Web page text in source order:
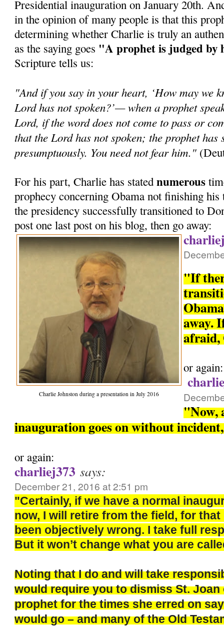
Presidential inauguration on January 20th.
in the opinion of many people is that this
determining whether Charlie is truly an
as the saying goes "A prophet is judged by
Scripture tells us:
"And if you say in your heart, ‘How may we
Lord has not spoken?’— when a prophet
Lord, if the word does not come to pass or
that the Lord has not spoken; the prophet has
presumptuously. You need not fear him."
For his part, Charlie has statednumerous
prophecy concerning Obama not finishing
the presidency successfully transitioned to
post one last post on his blog, then go away:
Charlie Johnston during a presentation in July 2016
"If
away.
afraid,
or again:
"Now,
inauguration goes on without
or again:
charliej373 says:
December 21, 2016 at 2:51 pm
"Certainly, if we have a normal
now, I will retire from the field, for
been objectively wrong. I take full
But it won’t change what you are
Noting that I do and will take
would require you to dismiss St. Joan
prophet for the times she erred on
would go – and many of the Old